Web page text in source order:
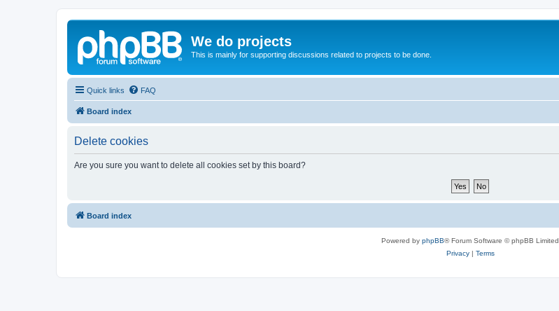
We do projects
This is mainly for supporting discussions related to projects to be done.
Quick links FAQ
Board index
Delete cookies
Are you sure you want to delete all cookies set by this board?
Board index
Powered by phpBB® Forum Software © phpBB Limited
Privacy| Terms